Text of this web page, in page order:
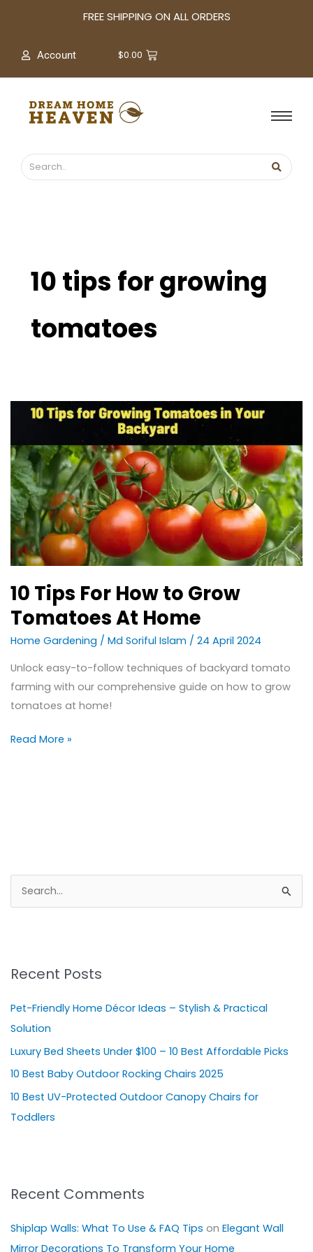
FREE SHIPPING ON ALL ORDERS
Account $0.00
10 tips for growing
tomatoes
10 Tips For How to Grow
Tomatoes At Home
Home Gardening / Md Soriful Islam / 24 April 2024
Unlock easy-to-follow techniques of backyard tomato
farming with our comprehensive guide on how to grow
tomatoes at home!
For
How
to
Grow
Tomatoes
At
Home
Read More »
c
f
o
r
:
Recent Posts
Pet-Friendly Home Décor Ideas – Stylish & Practical
Solution
Luxury Bed Sheets Under $100 – 10 Best Affordable Picks
10 Best Baby Outdoor Rocking Chairs 2025
10 Best UV-Protected Outdoor Canopy Chairs for
Toddlers
Recent Comments
Shiplap Walls: What To Use & FAQ Tips on Elegant Wall
Mirror Decorations To Transform Your Home